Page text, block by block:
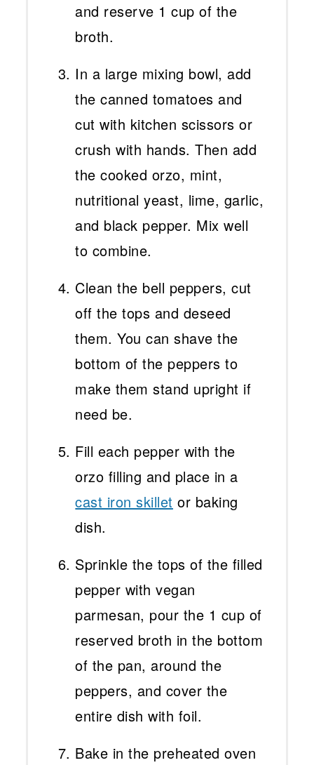
and reserve 1 cup of the
broth.
In a large mixing bowl, add
the canned tomatoes and
cut with kitchen scissors or
crush with hands. Then add
the cooked orzo, mint,
nutritional yeast, lime, garlic,
and black pepper. Mix well
to combine.
Clean the bell peppers, cut
off the tops and deseed
them. You can shave the
bottom of the peppers to
make them stand upright if
need be.
Fill each pepper with the
orzo filling and place in a
cast iron skillet or baking
dish.
Sprinkle the tops of the filled
pepper with vegan
parmesan, pour the 1 cup of
reserved broth in the bottom
of the pan, around the
peppers, and cover the
entire dish with foil.
Bake in the preheated oven